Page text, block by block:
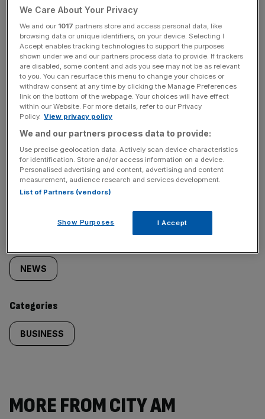
“groundbreaking”.
News Updates
Stay ahead with our three daily briefings delivering all the
key market moves, top business and political stories, and
incisive analysis straight to your inbox.
SHARE THIS ARTICLE
Similarly
tagged
content:
NEWS
Categories
BUSINESS
MORE FROM CITY AM
We Care About Your Privacy
We and our 1017 partners store and access personal data, like
browsing data or unique identifiers, on your device. Selecting I
Accept enables tracking technologies to support the purposes
shown under we and our partners process data to provide. If trackers
are disabled, some content and ads you see may not be as relevant
to you. You can resurface this menu to change your choices or
withdraw consent at any time by clicking the Manage Preferences
link on the bottom of the webpage. Your choices will have effect
within our Website. For more details, refer to our Privacy
Policy. View privacy policy
We and our partners process data to provide:
Use precise geolocation data. Actively scan device characteristics
for identification. Store and/or access information on a device.
Personalised advertising and content, advertising and content
measurement, audience research and services development.
List of Partners (vendors)
Show Purposes I Accept